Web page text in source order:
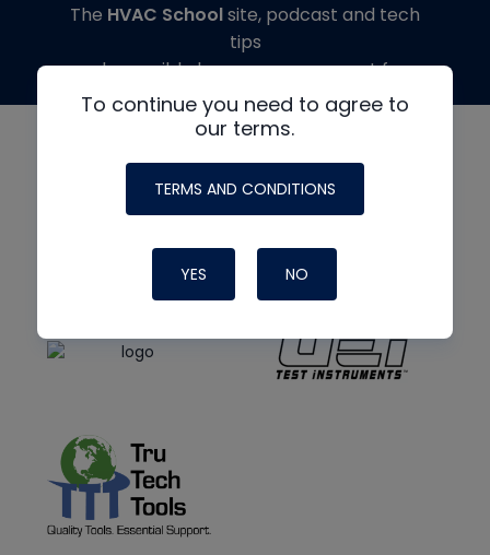
To continue you need to agree to
our terms.
TERMS AND CONDITIONS
YES NO
The HVAC Schoolsite, podcast and tech
tips
made possible by generous support from